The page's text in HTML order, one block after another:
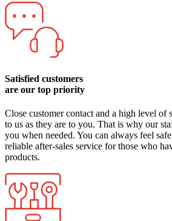
Satisfied customers
are our top priority
Close customer contact and a high level of
to us as they are to you. That is why our
you when needed. You can always feel
reliable after-sales service for those who
products.